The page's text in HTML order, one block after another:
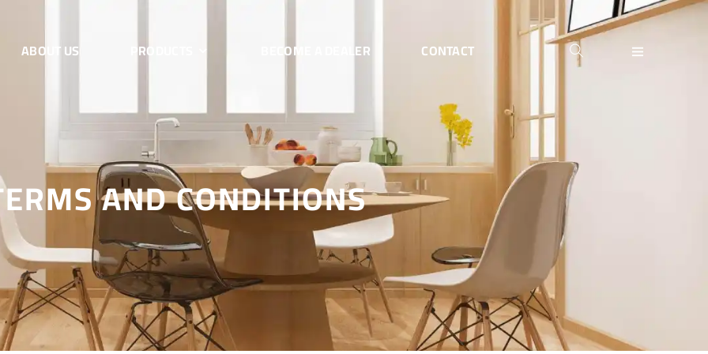
ABOUT US PRODUCTS BECOME A DEALER CONTACT
AND CONDITIONS